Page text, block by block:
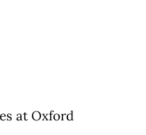
at Oxford